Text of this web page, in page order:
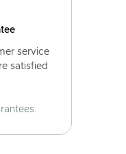
service
satisfied